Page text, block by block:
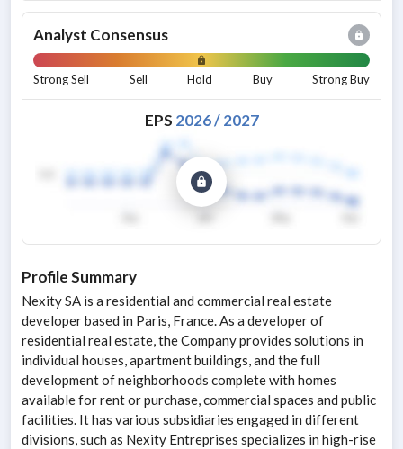
Analyst Consensus
Strong Sell Sell Hold Buy Strong Buy
EPS 2026/ 2027
Profile Summary
Nexity SA is a residential and commercial real estate
developer based in Paris, France. As a developer of
residential real estate, the Company provides solutions in
individual houses, apartment buildings, and the full
development of neighborhoods complete with homes
available for rent or purchase, commercial spaces and public
facilities. It has various subsidiaries engaged in different
divisions, such as Nexity Entreprises specializes in high-rise